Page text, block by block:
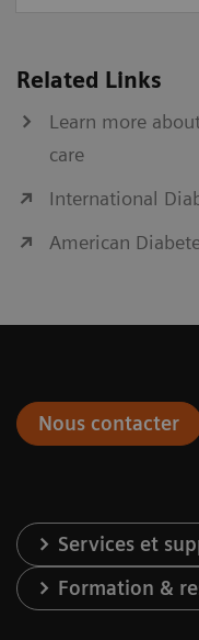
Related Links
Learn more
care
International
American
Nous contacter
Services et
Formation &